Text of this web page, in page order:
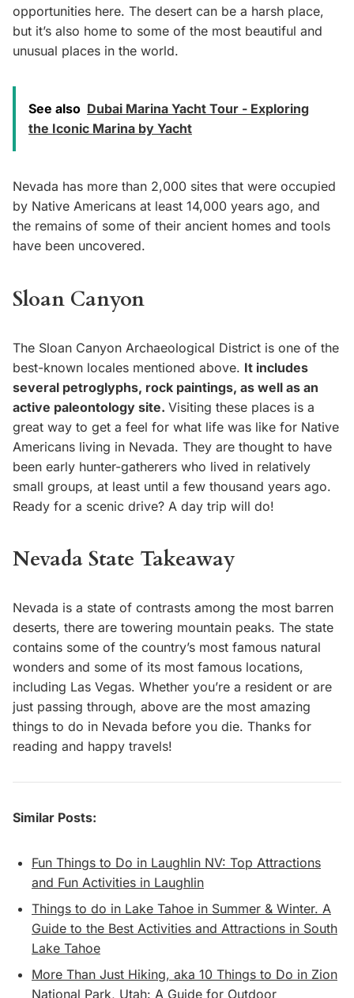
opportunities here. The desert can be a harsh place,
but it’s also home to some of the most beautiful and
unusual places in the world.
See also Dubai Marina Yacht Tour - Exploring
the Iconic Marina by Yacht
Nevada has more than 2,000 sites that were occupied
by Native Americans at least 14,000 years ago, and
the remains of some of their ancient homes and tools
have been uncovered.
Sloan Canyon
The Sloan Canyon Archaeological District is one of the
best-known locales mentioned above. It includes
several petroglyphs, rock paintings, as well as an
active paleontology site. Visiting these places is a
great way to get a feel for what life was like for Native
Americans living in Nevada. They are thought to have
been early hunter-gatherers who lived in relatively
small groups, at least until a few thousand years ago.
Ready for a scenic drive? A day trip will do!
Nevada State Takeaway
Nevada is a state of contrasts among the most barren
deserts, there are towering mountain peaks. The state
contains some of the country’s most famous natural
wonders and some of its most famous locations,
including Las Vegas. Whether you’re a resident or are
just passing through, above are the most amazing
things to do in Nevada before you die. Thanks for
reading and happy travels!
Similar Posts:
Fun Things to Do in Laughlin NV: Top Attractions
and Fun Activities in Laughlin
Things to do in Lake Tahoe in Summer & Winter. A
Guide to the Best Activities and Attractions in South
Lake Tahoe
More Than Just Hiking, aka 10 Things to Do in Zion
National Park, Utah: A Guide for Outdoor